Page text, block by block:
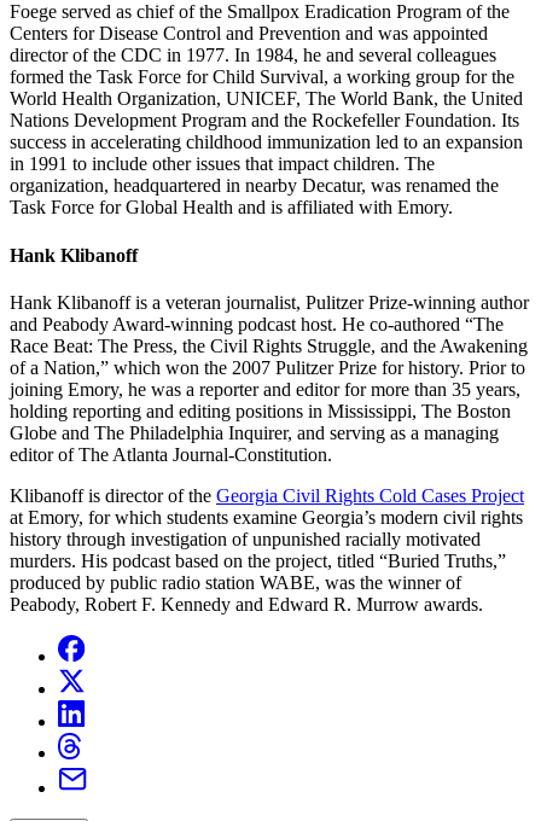
Foege served as chief of the Smallpox Eradication Program of the
Centers for Disease Control and Prevention and was appointed
director of the CDC in 1977. In 1984, he and several colleagues
formed the Task Force for Child Survival, a working group for the
World Health Organization, UNICEF, The World Bank, the United
Nations Development Program and the Rockefeller Foundation. Its
success in accelerating childhood immunization led to an expansion
in 1991 to include other issues that impact children. The
organization, headquartered in nearby Decatur, was renamed the
Task Force for Global Health and is affiliated with Emory.
Hank Klibanoff
Hank Klibanoff is a veteran journalist, Pulitzer Prize-winning author
and Peabody Award-winning podcast host. He co-authored “The
Race Beat: The Press, the Civil Rights Struggle, and the Awakening
of a Nation,” which won the 2007 Pulitzer Prize for history. Prior to
joining Emory, he was a reporter and editor for more than 35 years,
holding reporting and editing positions in Mississippi, The Boston
Globe and The Philadelphia Inquirer, and serving as a managing
editor of The Atlanta Journal-Constitution.
Klibanoff is director of the Georgia Civil Rights Cold Cases Project
at Emory, for which students examine Georgia’s modern civil rights
history through investigation of unpunished racially motivated
murders. His podcast based on the project, titled “Buried Truths,”
produced by public radio station WABE, was the winner of
Peabody, Robert F. Kennedy and Edward R. Murrow awards.